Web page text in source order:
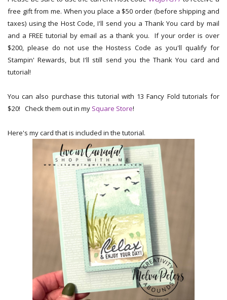
free gift from me. When you place a $50 order (before shipping and
taxes) using the Host Code, I'll send you a Thank You card by mail
and a FREE tutorial by email as a thank you. If your order is over
$200, please do not use the Hostess Code as you'll qualify for
Stampin' Rewards, but I'll still send you the Thank You card and
tutorial!
You can also purchase this tutorial with 13 Fancy Fold tutorials for
$20! Check them out in my Square Store!
Here's my card that is included in the tutorial.